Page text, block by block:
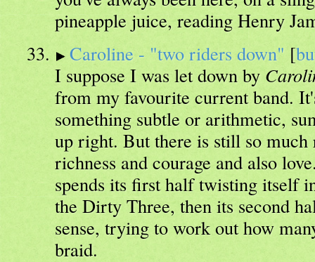
pineapple juice, reading Henry
Caroline - "two riders down" [
I suppose I was let down by
from my favourite current band.
something subtle or arithmetic,
up right. But there is still so much
richness and courage and also
spends its first half twisting itself
the Dirty Three, then its second
sense, trying to work out how
braid.